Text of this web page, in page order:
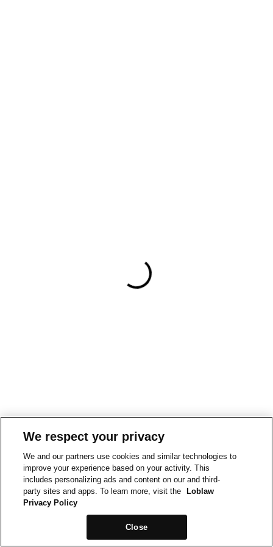
We respect your privacy
We and our partners use cookies and similar technologies to
improve your experience based on your activity. This
includes personalizing ads and content on our and third-
party sites and apps. To learn more, visit the
Loblaw
Privacy Policy
Close